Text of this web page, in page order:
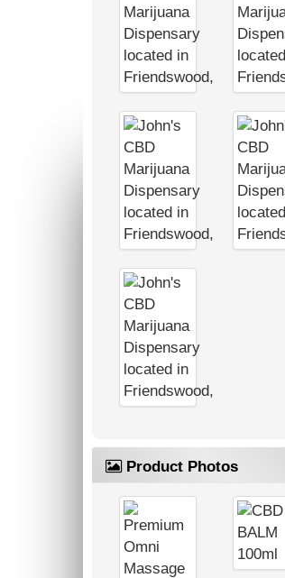
Product Photos